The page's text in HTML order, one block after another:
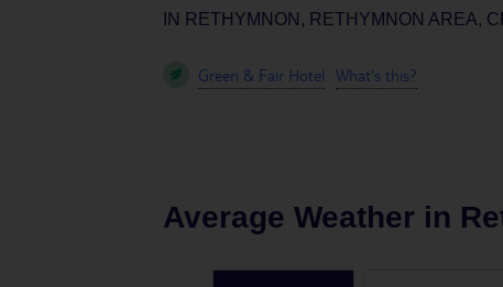
IN RETHYMNON, RETHYMNON AREA,
Green & Fair Hotel What's this?
Average Weather in